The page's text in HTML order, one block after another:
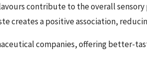
contribute to the overall
creates a positive association,
companies, offering better-